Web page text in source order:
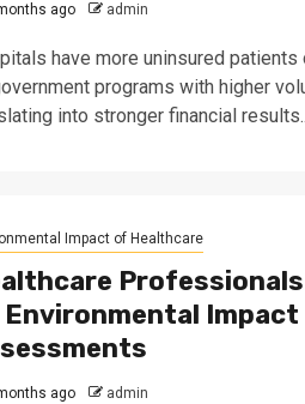
ago admin
have more uninsured patients
programs with higher
into stronger financial
Impact of Healthcare
Professionals
Environmental Impact
ago admin